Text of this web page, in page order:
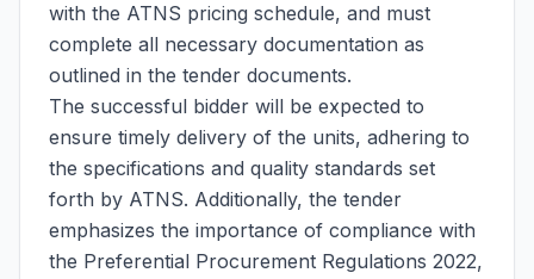
with the ATNS pricing schedule, and must
complete all necessary documentation as
outlined in the tender documents.
The successful bidder will be expected to
ensure timely delivery of the units, adhering to
the specifications and quality standards set
forth by ATNS. Additionally, the tender
emphasizes the importance of compliance with
the Preferential Procurement Regulations 2022,